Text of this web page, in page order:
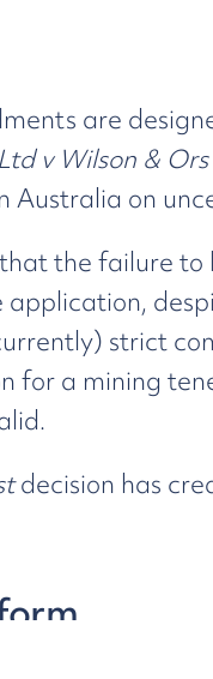
are
v Wilson & Ors
Australia on
that the failure to
application,
strict
for a mining
decision has